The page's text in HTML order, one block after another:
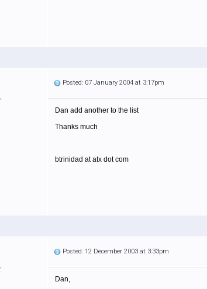
Posted: 07 January 2004 at 3:17pm
Dan add another to the list
Thanks much
btrinidad at atx dot com
Posted: 12 December 2003 at 3:33pm
Dan,